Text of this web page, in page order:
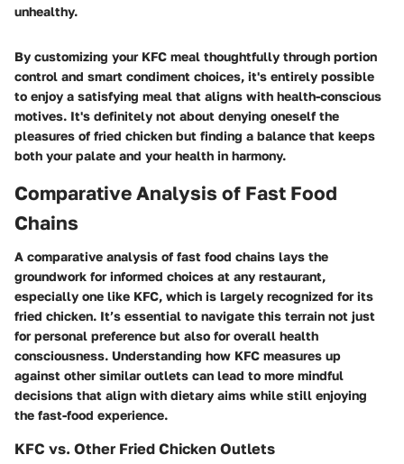
unhealthy.
By customizing your KFC meal thoughtfully through portion
control and smart condiment choices, it's entirely possible
to enjoy a satisfying meal that aligns with health-conscious
motives. It's definitely not about denying oneself the
pleasures of fried chicken but finding a balance that keeps
both your palate and your health in harmony.
Comparative Analysis of Fast Food
Chains
A comparative analysis of fast food chains lays the
groundwork for informed choices at any restaurant,
especially one like KFC, which is largely recognized for its
fried chicken. It’s essential to navigate this terrain not just
for personal preference but also for overall health
consciousness. Understanding how KFC measures up
against other similar outlets can lead to more mindful
decisions that align with dietary aims while still enjoying
the fast-food experience.
KFC vs. Other Fried Chicken Outlets